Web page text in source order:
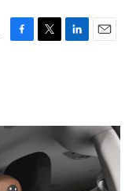
F
o
T
r
L
I
n
E